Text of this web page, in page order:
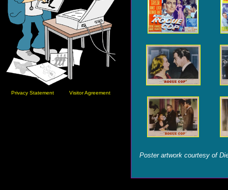
Privacy Statement Visitor Agreement
Poster artwork courtesy of